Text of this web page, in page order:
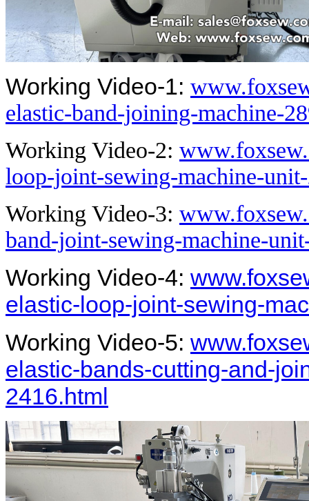
Working Video-1:
elastic-band-joining-machine-
Working Video-2:
loop-joint-sewing-machine-
Working Video-3:
band-joint-sewing-machine-
Working Video-4:
elastic-loop-joint-sewing-
Working Video-5:
elastic-bands-cutting-and-
2416.html